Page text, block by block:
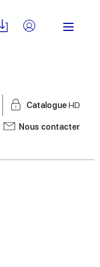
CatalogueHD
Nous contacter